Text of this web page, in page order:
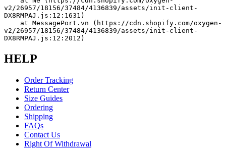
v2/26957/18156/37484/4136839/assets/init-client-
DX8RMPAJ.js:12:1631)
v2/26957/18156/37484/4136839/assets/init-client-
DX8RMPAJ.js:12:2012)
HELP
Order Tracking
Return Center
Size Guides
Ordering
Shipping
FAQs
Contact Us
Right Of Withdrawal